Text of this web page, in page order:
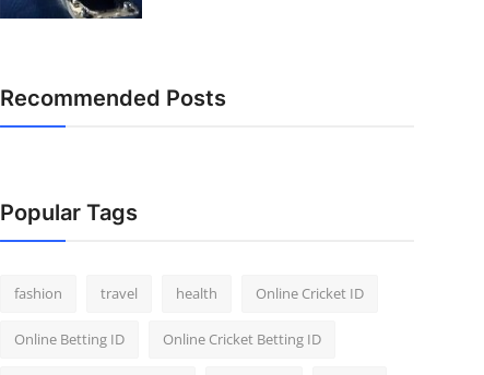
Recommended Posts
Popular Tags
fashion travel health Online Cricket ID
Online Betting ID Online Cricket Betting ID